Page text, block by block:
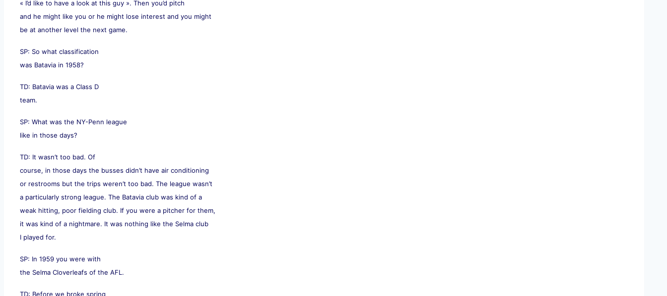
« I’d like to have a look at this guy ». Then you’d pitch
and he might like you or he might lose interest and you might
be at another level the next game.
SP: So what classification
was Batavia in 1958?
TD: Batavia was a Class D
team.
SP: What was the NY-Penn league
like in those days?
TD: It wasn’t too bad. Of
course, in those days the busses didn’t have air conditioning
or restrooms but the trips weren’t too bad. The league wasn’t
a particularly strong league. The Batavia club was kind of a
weak hitting, poor fielding club. If you were a pitcher for them,
it was kind of a nightmare. It was nothing like the Selma club
I played for.
SP: In 1959 you were with
the Selma Cloverleafs of the AFL.
TD: Before we broke spring